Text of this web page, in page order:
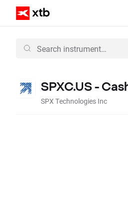
SPXC.US -
SPX Technologies Inc